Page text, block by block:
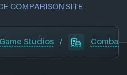
COMPARISON SITE
Game Studios / Combat